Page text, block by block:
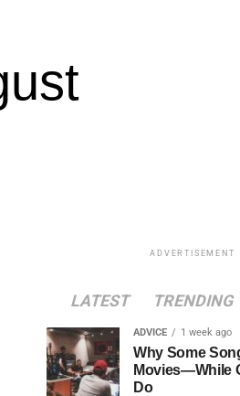
ADVERTISEMENT
LATEST TRENDING
ADVICE 1 week ago
Why Some
Movies—While
Do